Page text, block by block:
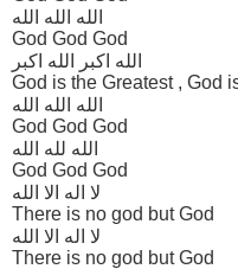
الله الله الله
God God God
الله اکبر الله اکبر
God is the Greatest , God
الله الله الله
God God God
الله لله الله
God God God
لا اله الا الله
There is no god but God
لا اله الا الله
There is no god but God